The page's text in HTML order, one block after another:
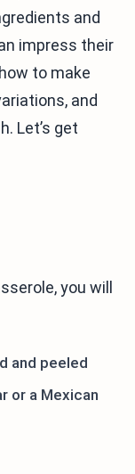
and
impress their
to make
and
Let’s get
you will
and peeled
or a Mexican